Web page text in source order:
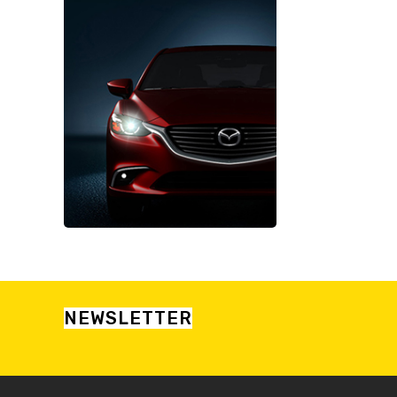
NEWSLETTER